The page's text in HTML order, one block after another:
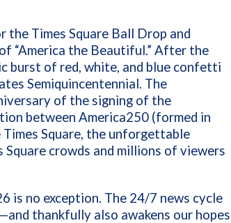
Times Square Ball Drop and
“America the Beautiful.” After the
burst of red, white, and blue confetti
Semiquincentennial. The
of the signing of the
between America250 (formed in
Square, the unforgettable
crowds and millions of viewers
is no exception. The 24/7 news cycle
thankfully also awakens our hopes